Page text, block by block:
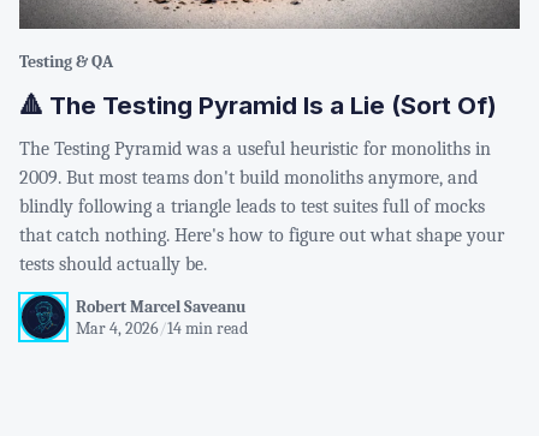
Testing & QA
🔺 The Testing Pyramid Is a Lie (Sort Of)
The Testing Pyramid was a useful heuristic for monoliths in
2009. But most teams don't build monoliths anymore, and
blindly following a triangle leads to test suites full of mocks
that catch nothing. Here's how to figure out what shape your
tests should actually be.
Robert Marcel Saveanu
Mar 4, 2026/14 min read